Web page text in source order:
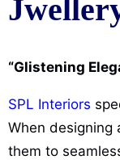
“Glistening
SPL Interiors
When designing
them to